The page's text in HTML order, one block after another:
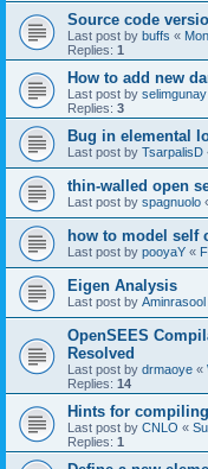
Source code
Last post by buffs «
Replies: 1
How to add new
Last post by selimgunay
Replies: 3
Bug in elemental
Last post by TsarpalisD
thin-walled open
Last post by spagnuolo
how to model self
Last post by pooyaY «
Eigen Analysis
Last post by Aminrasool
OpenSEES
Resolved
Last post by drmaoye «
Replies: 14
Hints for
Last post by CNLO «
Replies: 1